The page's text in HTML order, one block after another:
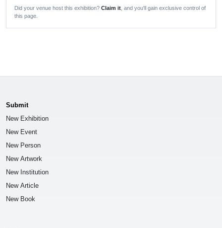
Did your venue host this exhibition? Claim it , and you'll gain exclusive control of
this page.
Submit
New Exhibition
New Event
New Person
New Artwork
New Institution
New Article
New Book